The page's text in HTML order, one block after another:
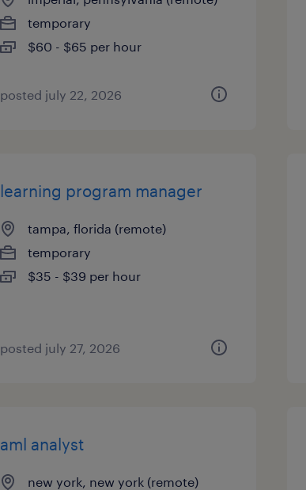
temporary
$60 - $65 per hour
posted july 22, 2026
learning program manager
tampa, florida (remote)
temporary
$35 - $39 per hour
posted july 27, 2026
aml analyst
new york, new york (remote)